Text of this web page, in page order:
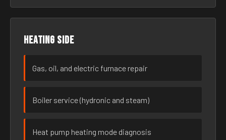
Heating side
Gas, oil, and electric furnace repair
Boiler service (hydronic and steam)
Heat pump heating mode diagnosis